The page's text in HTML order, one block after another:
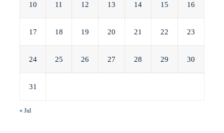
10 11 12 13 14 15 16
17 18 19 20 21 22 23
24 25 26 27 28 29 30
31
« Jul